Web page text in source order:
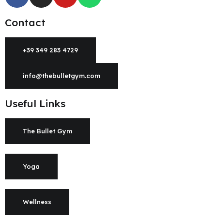
Contact
+39 349 283 4729
info@thebulletgym.com
Useful Links
The Bullet Gym
Yoga
Wellness